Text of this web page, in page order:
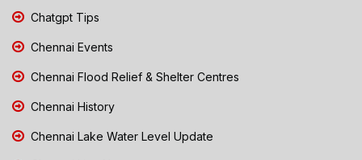
Chatgpt Tips
Chennai Events
Chennai Flood Relief & Shelter Centres
Chennai History
Chennai Lake Water Level Update